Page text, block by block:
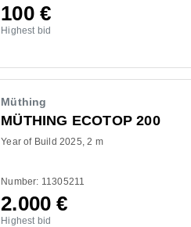
100 €
Highest bid
Müthing
MÜTHING ECOTOP 200
Year of Build 2025 2 m
Number: 11305211
2.000€
Highest bid